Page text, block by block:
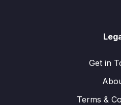
Get in
Terms &